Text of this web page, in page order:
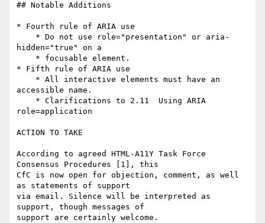
## Notable Additions
* Fourth rule of ARIA use
hidden="true" on a
* Fifth rule of ARIA use
accessible name.
role=application
ACTION TO TAKE
According to agreed HTML-A11Y Task Force
Consensus Procedures [1], this
CfC is now open for objection, comment, as well
as statements of support
via email. Silence will be interpreted as
support, though messages of
support are certainly welcome.